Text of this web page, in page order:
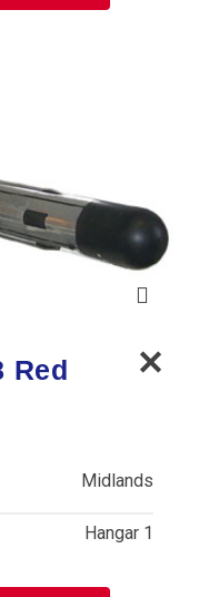
Red
Midlands
Hangar 1